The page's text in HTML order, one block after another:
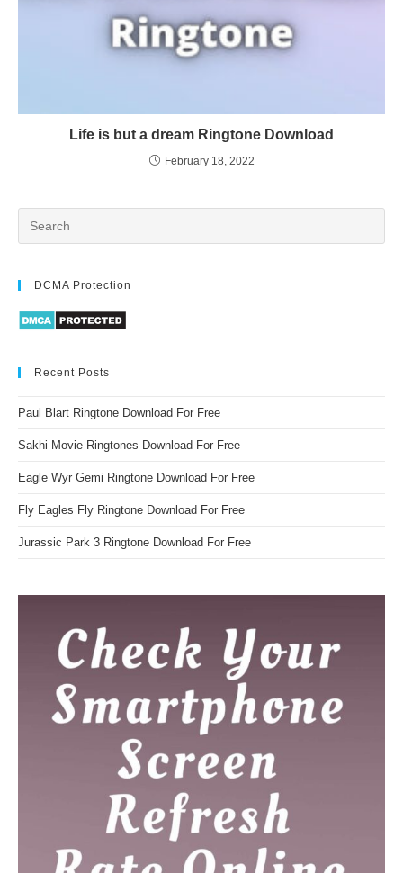
Life is but a dream Ringtone Download
February 18, 2022
DCMA Protection
Recent Posts
Paul Blart Ringtone Download For Free
Sakhi Movie Ringtones Download For Free
Eagle Wyr Gemi Ringtone Download For Free
Fly Eagles Fly Ringtone Download For Free
Jurassic Park 3 Ringtone Download For Free